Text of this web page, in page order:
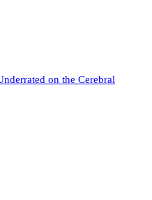
on the Cerebral